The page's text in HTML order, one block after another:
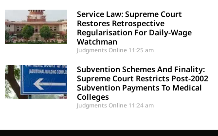
Service Law: Supreme Court
Restores Retrospective
Regularisation For Daily-Wage
Watchman
Judgments Online 11:25 am
Subvention Schemes And Finality:
Supreme Court Restricts Post-2002
Subvention Payments To Medical
Colleges
Judgments Online 11:24 am